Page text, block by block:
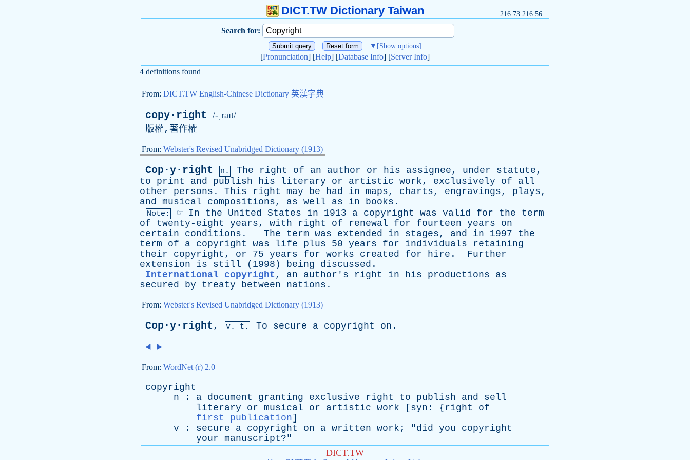
DICT.TW Dictionary Taiwan 216.73.216.56
Search for:
▼ [Show options]
[Pronunciation] [Help] [Database Info] [Server Info]
4 definitions found
From: DICT.TW English-Chinese Dictionary 英漢字典
copy·right /-ˌraɪt/
版權,著作權
From: Webster's Revised Unabridged Dictionary (1913)
Cop·y·right n. The right of an author or his assignee, under statute,
to
print and publish his literary or artistic work, exclusively of
all
other
persons . This right may be had in maps, charts, engravings, plays,
and musical compositions, as well as in books .
Note: ☞ In the United States in 1913 a copyright was valid for the
term
of
twenty-eight years, with right of renewal for fourteen years
on
certain
conditions . The term was extended in stages, and in 1997 the
term
of a copyright was life plus 50 years for individuals
retaining
their
copyright , or 75 years for works created for hire . Further
extension
is still (1998) being discussed .
International copyright , an author's right in his productions
as
secured
by treaty between nations .
From: Webster's Revised Unabridged Dictionary (1913)
Cop·y·right, v. t. To secure a copyright on .
◄ ►
From: WordNet (r) 2.0
copyright
n : a document granting exclusive right to publish and
sell
literary
or musical or artistic work [ syn : { right
of
first publication]
v : secure a copyright on a written work ; "did you
copyright
your manuscript?"
DICT.TW